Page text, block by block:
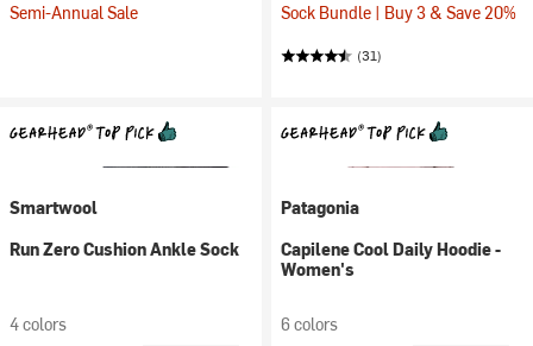
Semi-Annual Sale Sock Bundle | Buy 3 & Save 20%
(31)
Smartwool
Run Zero Cushion Ankle Sock
4 colors
Patagonia
Capilene Cool Daily Hoodie -
Women's
6 colors